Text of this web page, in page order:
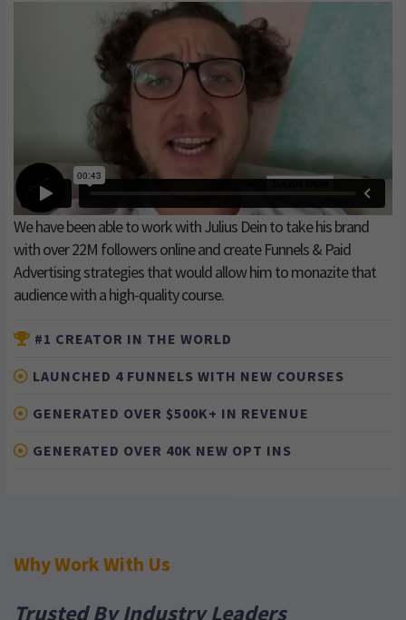
We have been able to work with Julius Dein to take his brand
with over 22M followers online and create Funnels & Paid
Advertising strategies that would allow him to monazite that
audience with a high-quality course.
#1 CREATOR IN THE WORLD
LAUNCHED 4 FUNNELS WITH NEW COURSES
GENERATED OVER $500K+ IN REVENUE
GENERATED OVER 40K NEW OPT INS
Why Work With Us
Trusted By Industry Leaders